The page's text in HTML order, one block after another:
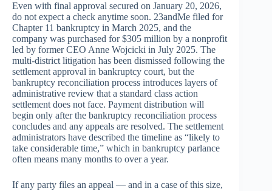
Even with final approval secured on January 20, 2026,
do not expect a check anytime soon. 23andMe filed for
Chapter 11 bankruptcy in March 2025, and the
company was purchased for $305 million by a nonprofit
led by former CEO Anne Wojcicki in July 2025. The
multi-district litigation has been dismissed following the
settlement approval in bankruptcy court, but the
bankruptcy reconciliation process introduces layers of
administrative review that a standard class action
settlement does not face. Payment distribution will
begin only after the bankruptcy reconciliation process
concludes and any appeals are resolved. The settlement
administrators have described the timeline as “likely to
take considerable time,” which in bankruptcy parlance
often means many months to over a year.
If any party files an appeal — and in a case of this size,